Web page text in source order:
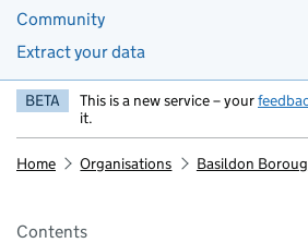
Community
Extract your data
BETA This is a new service – your
it.
Home Organisations Basildon
Pages in this section
Contents